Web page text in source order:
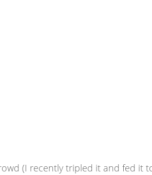
(I recently tripled it and fed it